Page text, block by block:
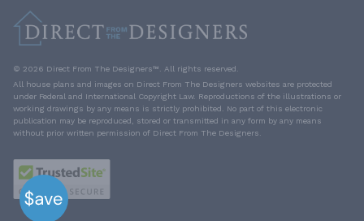
© 2026 Direct From The Designers™. All rights reserved.
All house plans and images on Direct From The Designers websites are protected
under Federal and International Copyright Law. Reproductions of the illustrations or
working drawings by any means is strictly prohibited. No part of this electronic
publication may be reproduced, stored or transmitted in any form by any means
without prior written permission of Direct From The Designers.